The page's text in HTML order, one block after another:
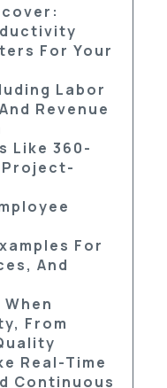
For Your
Labor
Revenue
Like 360-
Project-
For
And
From
Real-Time
Continuous